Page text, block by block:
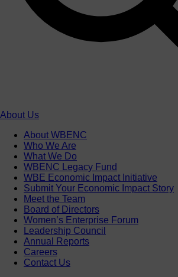
About Us
About WBENC
Who We Are
What We Do
WBENC Legacy Fund
WBE Economic Impact Initiative
Submit Your Economic Impact Story
Meet the Team
Board of Directors
Women’s Enterprise Forum
Leadership Council
Annual Reports
Careers
Contact Us